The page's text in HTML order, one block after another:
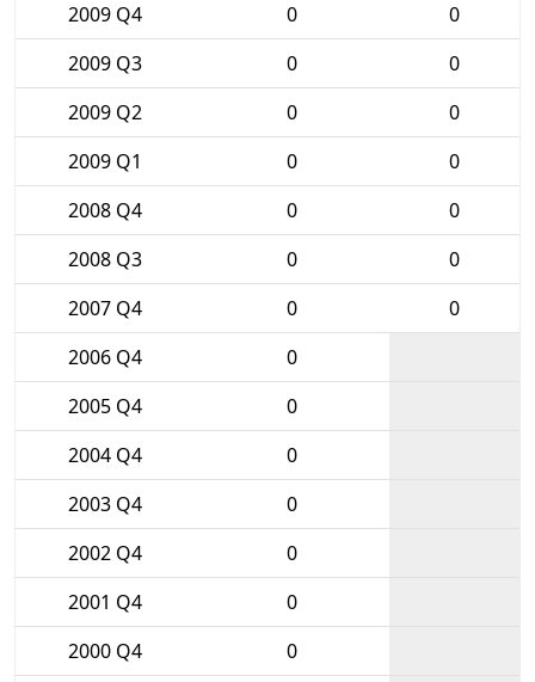
2009 Q4
0
0
2009 Q3
0
0
2009 Q2
0
0
2009 Q1
0
0
2008 Q4
0
0
2008 Q3
0
0
2007 Q4
0
0
2006 Q4
0
2005 Q4
0
2004 Q4
0
2003 Q4
0
2002 Q4
0
2001 Q4
0
2000 Q4
0